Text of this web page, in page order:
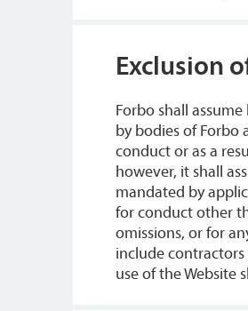
Exclusion
Forbo shall
by bodies of Forbo
conduct or as a
however, it shall
mandated by
for conduct other
omissions, or for
include
use of the Website